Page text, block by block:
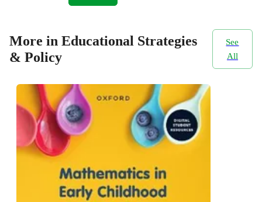
More in Educational Strategies
& Policy
See
All